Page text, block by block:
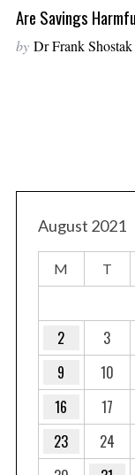
Are Savings
by Dr Frank Shostak
August 2021
M T
2
3
9
10
16
17
23
24